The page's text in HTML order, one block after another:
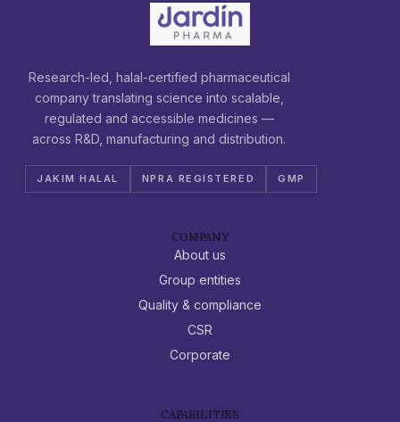
Research-led, halal-certified pharmaceutical
company translating science into scalable,
regulated and accessible medicines —
across R&D, manufacturing and distribution.
JAKIM HALAL NPRA REGISTERED GMP
COMPANY
About us
Group entities
Quality & compliance
CSR
Corporate
CAPABILITIES